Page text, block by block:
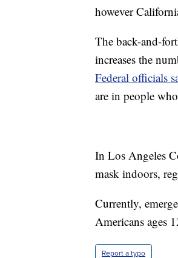
however
The back-and-
increases the
Federal officials
are in people
In Los Angeles
mask indoors,
Currently,
Americans ages
Report a typo